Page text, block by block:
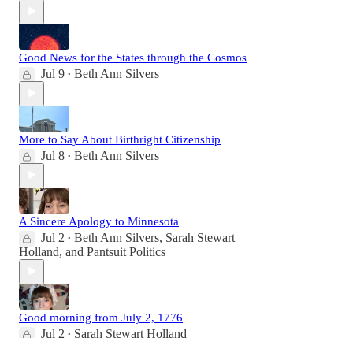
Good News for the States through the Cosmos
Jul 9 • Beth Ann Silvers
More to Say About Birthright Citizenship
Jul 8 • Beth Ann Silvers
A Sincere Apology to Minnesota
Jul 2 • Beth Ann Silvers, Sarah Stewart
Holland, and Pantsuit Politics
Good morning from July 2, 1776
Jul 2 • Sarah Stewart Holland